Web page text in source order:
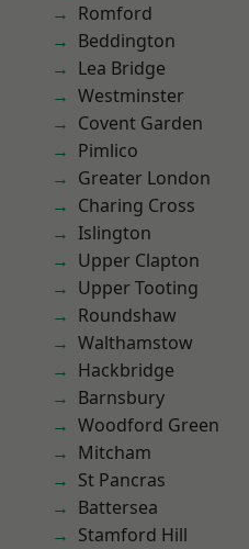
Romford
Beddington
Lea Bridge
Westminster
Covent Garden
Pimlico
Greater London
Charing Cross
Islington
Upper Clapton
Upper Tooting
Roundshaw
Walthamstow
Hackbridge
Barnsbury
Woodford Green
Mitcham
St Pancras
Battersea
Stamford Hill